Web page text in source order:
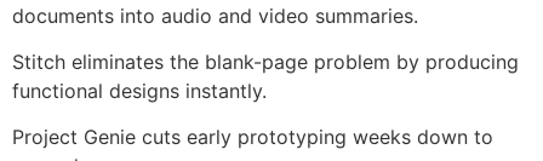
documents into audio and video summaries.
Stitch eliminates the blank-page problem by producing
functional designs instantly.
Project Genie cuts early prototyping weeks down to